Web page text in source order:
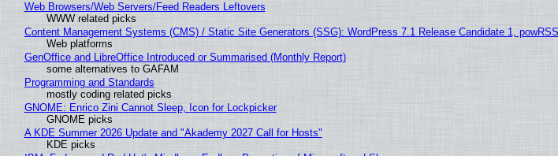
Web Browsers/Web Servers/Feed Readers Leftovers
WWW related picks
Content Management Systems (CMS) / Static Site Generators (SSG): WordPress 7.1 Release Candidate 1,
Web platforms
GenOffice and LibreOffice Introduced or Summarised (Monthly Report)
some alternatives to GAFAM
Programming and Standards
mostly coding related picks
GNOME: Enrico Zini Cannot Sleep, Icon for Lockpicker
GNOME picks
A KDE Summer 2026 Update and "Akademy 2027 Call for Hosts"
KDE picks